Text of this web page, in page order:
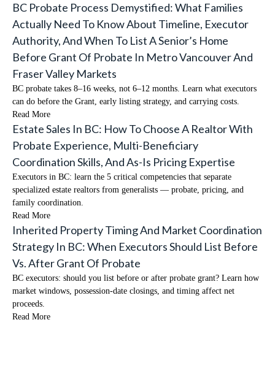
BC Probate Process Demystified: What Families
Actually Need To Know About Timeline, Executor
Authority, And When To List A Senior’s Home
Before Grant Of Probate In Metro Vancouver And
Fraser Valley Markets
BC probate takes 8–16 weeks, not 6–12 months. Learn what executors
can do before the Grant, early listing strategy, and carrying costs.
Read More
Estate Sales In BC: How To Choose A Realtor With
Probate Experience, Multi-Beneficiary
Coordination Skills, And As-Is Pricing Expertise
Executors in BC: learn the 5 critical competencies that separate
specialized estate realtors from generalists — probate, pricing, and
family coordination.
Read More
Inherited Property Timing And Market Coordination
Strategy In BC: When Executors Should List Before
Vs. After Grant Of Probate
BC executors: should you list before or after probate grant? Learn how
market windows, possession-date closings, and timing affect net
proceeds.
Read More